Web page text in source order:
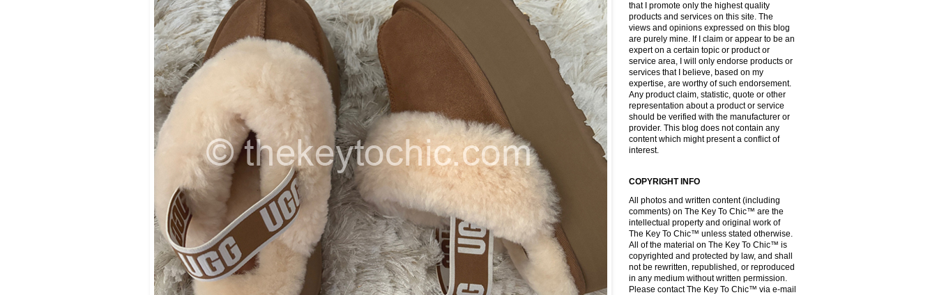
that I promote only the highest quality
products and services on this site. The
views and opinions expressed on this blog
are purely mine. If I claim or appear to be an
expert on a certain topic or product or
service area, I will only endorse products or
services that I believe, based on my
expertise, are worthy of such endorsement.
Any product claim, statistic, quote or other
representation about a product or service
should be verified with the manufacturer or
provider. This blog does not contain any
content which might present a conflict of
interest.
COPYRIGHT INFO
All photos and written content (including
comments) on The Key To Chic™ are the
intellectual property and original work of
The Key To Chic™ unless stated otherwise.
All of the material on The Key To Chic™ is
copyrighted and protected by law, and shall
not be rewritten, republished, or reproduced
in any medium without written permission.
Please contact The Key To Chic™ via e-mail